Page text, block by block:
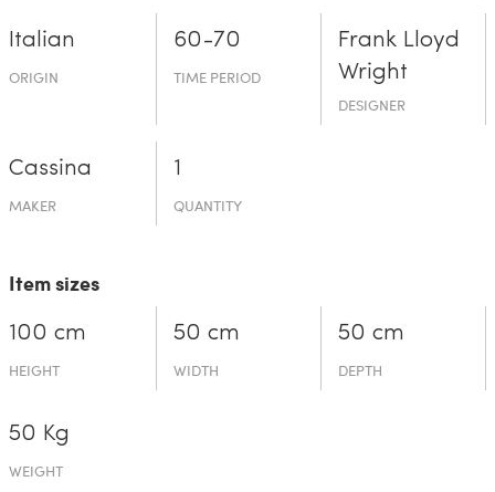
Italian
ORIGIN
60-70
TIME PERIOD
Frank Lloyd
Wright
DESIGNER
Cassina
MAKER
1
QUANTITY
Item sizes
100 cm
HEIGHT
50 cm
WIDTH
50 cm
DEPTH
50 Kg
WEIGHT